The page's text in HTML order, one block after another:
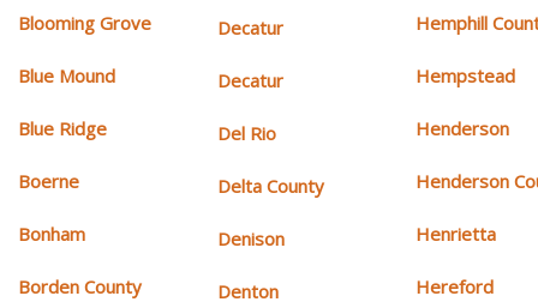
Blooming Grove
Blue Mound
Blue Ridge
Boerne
Bonham
Borden County
Decatur
Decatur
Del Rio
Delta County
Denison
Denton
Hemphill
Hempstead
Henderson
Henderson
Henrietta
Hereford